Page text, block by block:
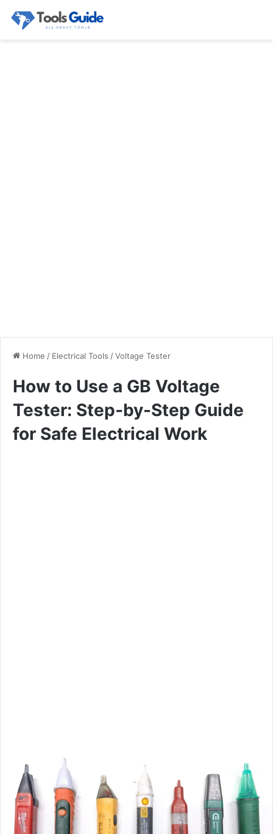
Home / Electrical Tools /Voltage Tester
How to Use a GB Voltage
Tester: Step-by-Step Guide
for Safe Electrical Work